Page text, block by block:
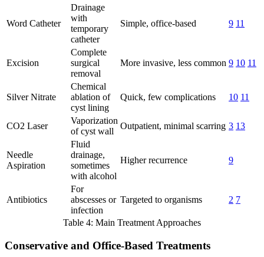
Word Catheter
Drainage
with
temporary
catheter
Simple, office-based 9 11
Excision
Complete
surgical
removal
More invasive, less common 9 10 11
Silver Nitrate
Chemical
ablation of
cyst lining
Quick, few complications 10 11
CO2 Laser
Vaporization
of cyst wall
Outpatient, minimal scarring 3 13
Needle
Aspiration
Fluid
drainage,
sometimes
with alcohol
Higher recurrence 9
Antibiotics
For
abscesses or
infection
Targeted to organisms 2 7
Table 4: Main Treatment Approaches
Conservative and Office-Based Treatments